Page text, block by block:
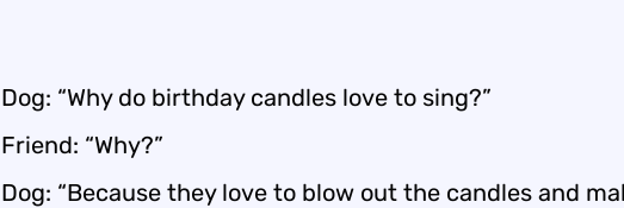
Dog: “Why do birthday candles love to sing?”
Friend: “Why?”
Dog: “Because they love to blow out the candles and